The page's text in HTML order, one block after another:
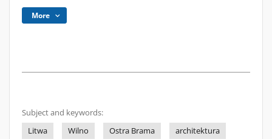
More
Subject and keywords:
Litwa
Wilno Ostra Brama
architektura